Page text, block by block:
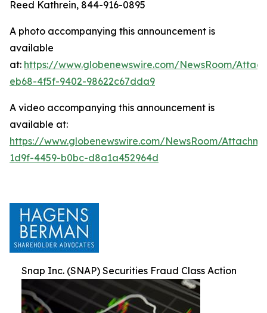
Reed Kathrein, 844-916-0895
A photo accompanying this announcement is
available
at: https://www.globenewswire.com/NewsRoom/
eb68-4f5f-9402-98622c67dda9
A video accompanying this announcement is
available at:
https://www.globenewswire.com/NewsRoom/
1d9f-4459-b0bc-d8a1a452964d
Snap Inc. (SNAP) Securities Fraud Class Action